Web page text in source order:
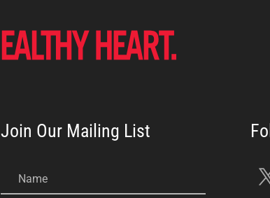
Join Our Mailing List
Name